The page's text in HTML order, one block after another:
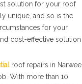
solution for your roof
unique, and so is the
for your
cost-effective solution
roof repairs in Narwee,
With more than 10